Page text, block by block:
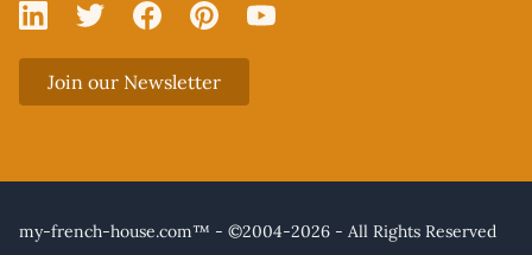
Linked In
X FacebookPinterestYouTube
Join our Newsletter
my-french-house.com™ - ©2004-2026 - All Rights Reserved